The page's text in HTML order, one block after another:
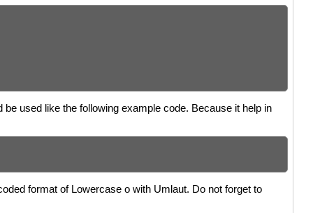
used like the following example code. Because it help in
format of Lowercase o with Umlaut. Do not forget to